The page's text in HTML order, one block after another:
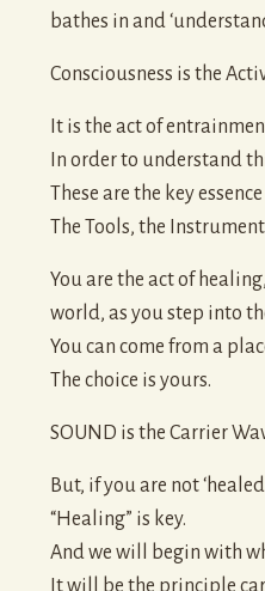
bathes in and
Consciousness is the
It is the act of
In order to understand
These are the key
The Tools, the
You are the act of
world, as you step into
You can come from a
The choice is yours.
SOUND is the Carrier
But, if you are not
“Healing” is key.
And we will begin with
It will be the principle